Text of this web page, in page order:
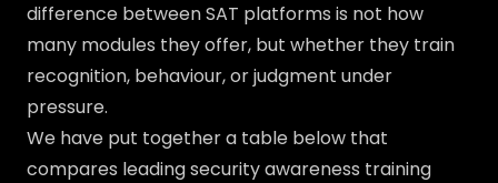
difference between SAT platforms is not how
many modules they offer, but whether they train
recognition, behaviour, or judgment under
pressure.
We have put together a table below that
compares leading security awareness training